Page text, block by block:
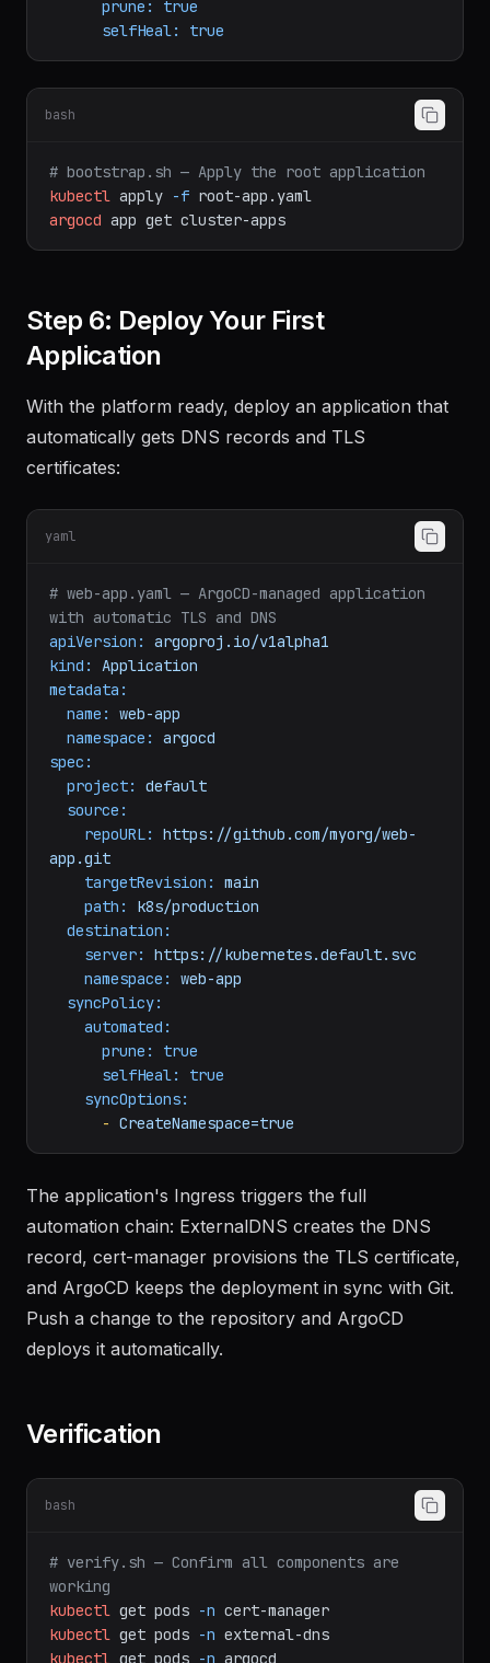
automated:
prune:
true
selfHeal: true
# bootstrap.sh — Apply the root application
kubectl
apply -f root-app.yaml
argocd app get cluster-apps
Step 6: Deploy Your First
With the platform ready, deploy an application that
automatically gets DNS records and TLS
# web-app.yaml — ArgoCD-managed application
with automatic TLS and DNS
apiVersion: argoproj.io/v1alpha1
kind:
Application
metadata:
name: web-app
namespace:
spec:
project:
source:
repoURL:
app.git
targetRevision:
main
path: k8s/production
destination:
server: https://kubernetes.default.svc
namespace:
syncPolicy:
automated:
prune:
true
selfHeal:
syncOptions:
- CreateNamespace=true
The application's Ingress triggers the full
automation chain: ExternalDNS creates the DNS
record, cert-manager provisions the TLS certificate,
and ArgoCD keeps the deployment in sync with Git.
Push a change to the repository and ArgoCD
# verify.sh — Confirm all components are
working
kubectl get pods -n cert-manager